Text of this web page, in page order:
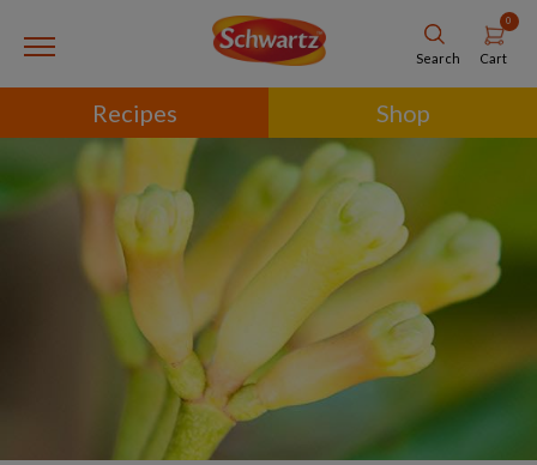
Search
0
Cart
Recipes Shop